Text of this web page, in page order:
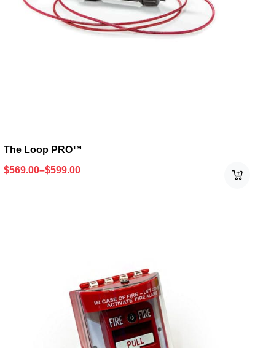
The Loop PRO™
$569.00–$599.00